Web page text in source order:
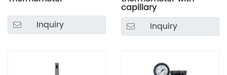
Inquiry
capillary
Inquiry